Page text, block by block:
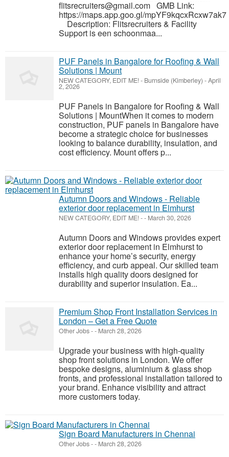
flitsrecruiters@gmail.com GMB Link:
https://maps.app.goo.gl/mpYF9kqcxRcxw7ak7
Description: Flitsrecruiters & Facility
Support is een schoonmaa...
PUF Panels in Bangalore for Roofing & Wall
Solutions | Mount
NEW CATEGORY, EDIT ME!- Burnside (Kimberley) -April
2, 2026
PUF Panels in Bangalore for Roofing & Wall
Solutions | MountWhen it comes to modern
construction, PUF panels in Bangalore have
become a strategic choice for businesses
looking to balance durability, insulation, and
cost efficiency. Mount offers p...
Autumn Doors and Windows - Reliable
exterior door replacement in Elmhurst
NEW CATEGORY, EDIT ME!-- March 30, 2026
Autumn Doors and Windows provides expert
exterior door replacement in Elmhurst to
enhance your home’s security, energy
efficiency, and curb appeal. Our skilled team
installs high quality doors designed for
durability and superior insulation. Ea...
Premium Shop Front Installation Services in
London – Get a Free Quote
Other Jobs-- March 28, 2026
Upgrade your business with high-quality
shop front solutions in London. We offer
bespoke designs, aluminium & glass shop
fronts, and professional installation tailored to
your brand. Enhance visibility and attract
more customers today.
Sign Board Manufacturers in Chennai
Other Jobs-- March 28, 2026